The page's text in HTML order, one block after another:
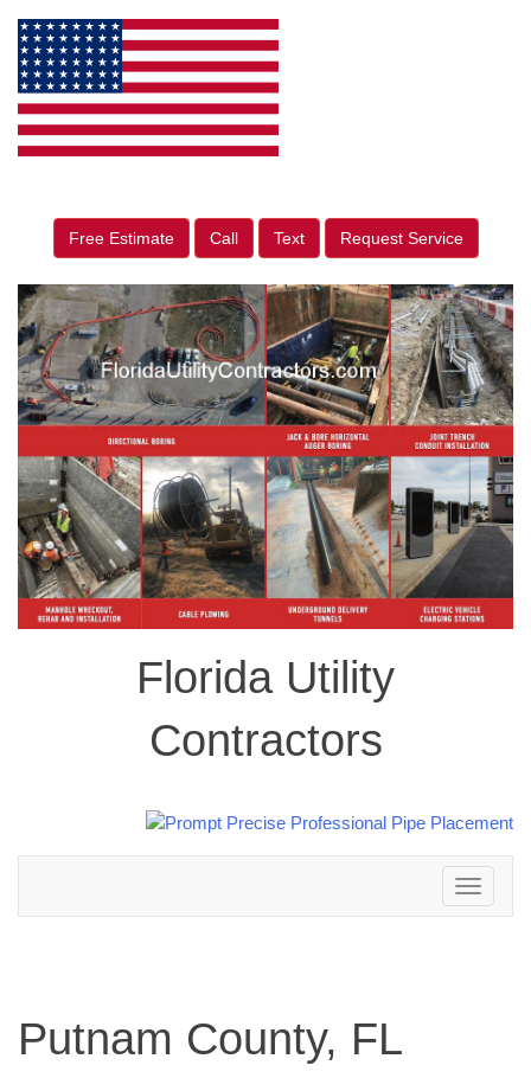
Free Estimate Call Text Request Service
Florida Utility
Contractors
Toggle
navigation
Putnam County, FL